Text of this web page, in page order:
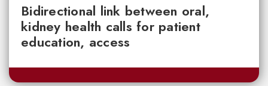
Bidirectional link between oral,
kidney health calls for patient
education, access